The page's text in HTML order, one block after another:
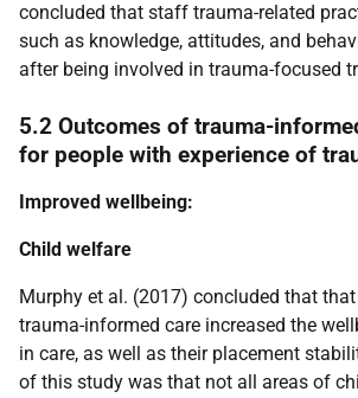
concluded that staff trauma-related
such as knowledge, attitudes, and
after being involved in trauma-focused
5.2 Outcomes of trauma-
for people with experience of
Improved wellbeing:
Child welfare
Murphy et al. (2017) concluded that
trauma-informed care increased the
in care, as well as their placement
of this study was that not all areas of